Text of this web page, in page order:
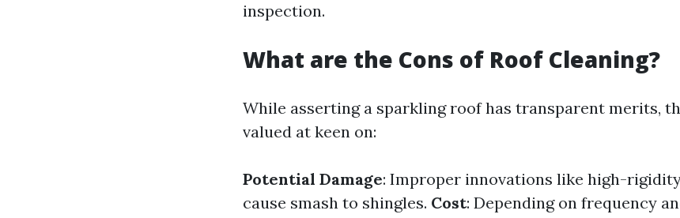
inspection.
What are the Cons of Roof Cleaning?
While asserting a sparkling roof has transparent merits,
valued at keen on:
Potential Damage: Improper innovations like high-
cause smash to shingles. Cost: Depending on frequency